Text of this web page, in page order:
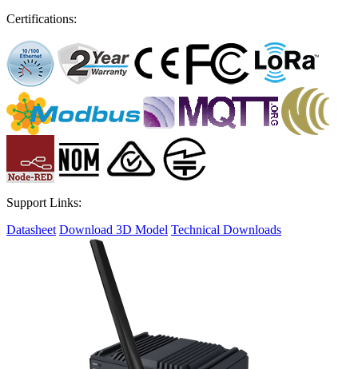
Certifications:
Support Links:
Datasheet Download 3D Model Technical Downloads